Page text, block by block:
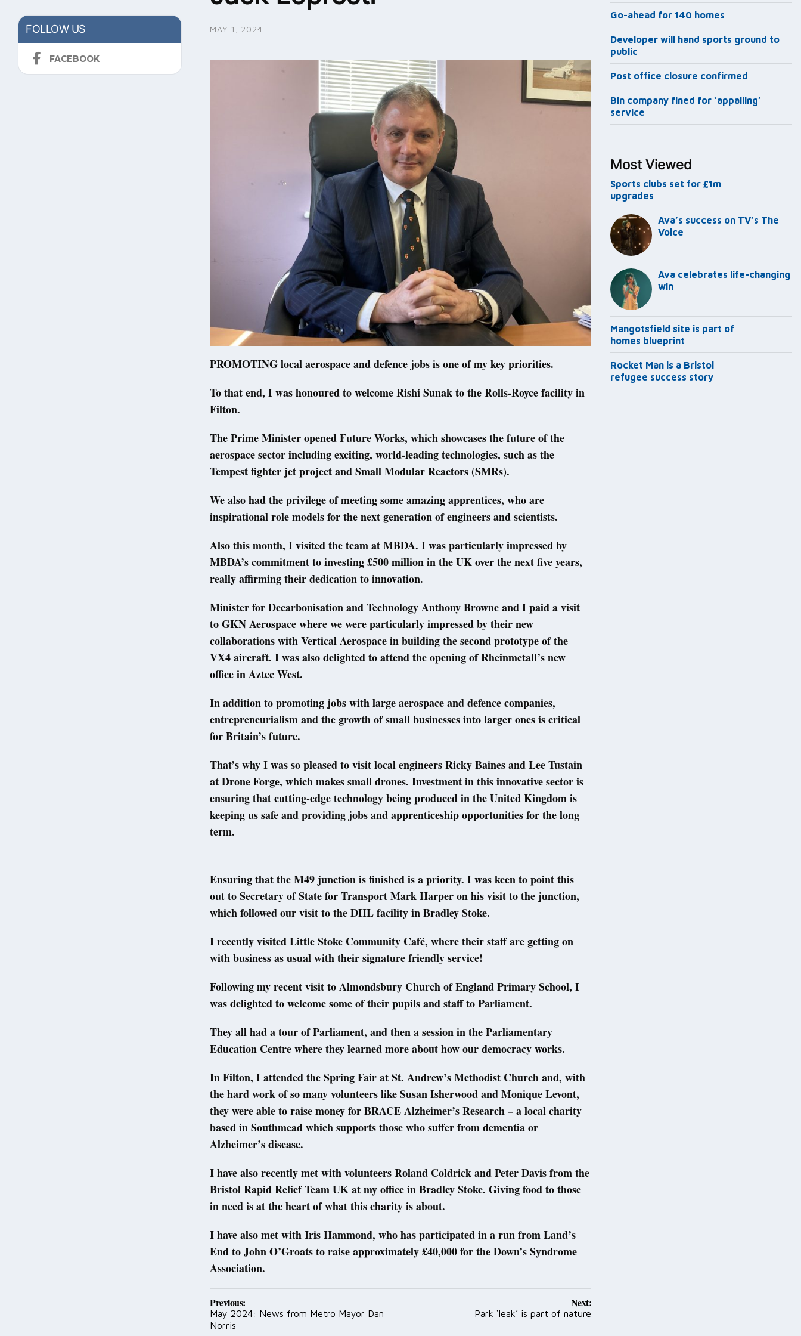
FOLLOW US
FACEBOOK
MAY 1, 2024
PROMOTING local aerospace and defence jobs is one of my key priorities.
To that end, I was honoured to welcome Rishi Sunak to the Rolls-Royce facility in
Filton.
The Prime Minister opened Future Works, which showcases the future of the
aerospace sector including exciting, world-leading technologies, such as the
Tempest fighter jet project and Small Modular Reactors (SMRs).
We also had the privilege of meeting some amazing apprentices, who are
inspirational role models for the next generation of engineers and scientists.
Also this month, I visited the team at MBDA. I was particularly impressed by
MBDA’s commitment to investing £500 million in the UK over the next five years,
really affirming their dedication to innovation.
Minister for Decarbonisation and Technology Anthony Browne and I paid a visit
to GKN Aerospace where we were particularly impressed by their new
collaborations with Vertical Aerospace in building the second prototype of the
VX4 aircraft. I was also delighted to attend the opening of Rheinmetall’s new
office in Aztec West.
In addition to promoting jobs with large aerospace and defence companies,
entrepreneurialism and the growth of small businesses into larger ones is critical
for Britain’s future.
That’s why I was so pleased to visit local engineers Ricky Baines and Lee Tustain
at Drone Forge, which makes small drones. Investment in this innovative sector is
ensuring that cutting-edge technology being produced in the United Kingdom is
keeping us safe and providing jobs and apprenticeship opportunities for the long
term.
Ensuring that the M49 junction is finished is a priority. I was keen to point this
out to Secretary of State for Transport Mark Harper on his visit to the junction,
which followed our visit to the DHL facility in Bradley Stoke.
I recently visited Little Stoke Community Café, where their staff are getting on
with business as usual with their signature friendly service!
Following my recent visit to Almondsbury Church of England Primary School, I
was delighted to welcome some of their pupils and staff to Parliament.
They all had a tour of Parliament, and then a session in the Parliamentary
Education Centre where they learned more about how our democracy works.
In Filton, I attended the Spring Fair at St. Andrew’s Methodist Church and, with
the hard work of so many volunteers like Susan Isherwood and Monique Levont,
they were able to raise money for BRACE Alzheimer’s Research – a local charity
based in Southmead which supports those who suffer from dementia or
Alzheimer’s disease.
I have also recently met with volunteers Roland Coldrick and Peter Davis from the
Bristol Rapid Relief Team UK at my office in Bradley Stoke. Giving food to those
in need is at the heart of what this charity is about.
I have also met with Iris Hammond, who has participated in a run from Land’s
End to John O’Groats to raise approximately £40,000 for the Down’s Syndrome
Association.
Post
navigation
Previous:
May 2024: News from Metro Mayor Dan
Norris
Next:
Park ‘leak’ is part of nature
Go-ahead for 140 homes
Developer will hand sports ground to
public
Post office closure confirmed
Bin company fined for ‘appalling’
service
Most Viewed
Sports clubs set for £1m
upgrades
Ava’s success on TV’s The
Voice
Ava celebrates life-changing
win
Mangotsfield site is part of
homes blueprint
Rocket Man is a Bristol
refugee success story